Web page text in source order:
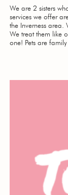
We are 2 sisters
services we offer
the Inverness
We treat them like
one! Pets are